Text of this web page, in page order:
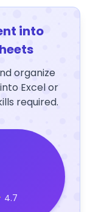
into
organize
Excel or
required.
4.7